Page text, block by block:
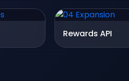
Rewards API